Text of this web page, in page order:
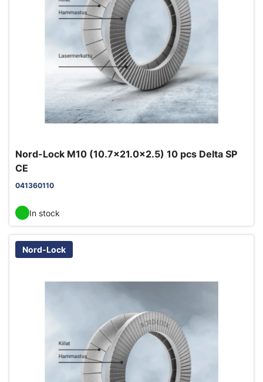
Nord-Lock M10 (10.7x21.0x2.5) 10 pcs Delta SP
CE
041360110
In stock
Nord-Lock